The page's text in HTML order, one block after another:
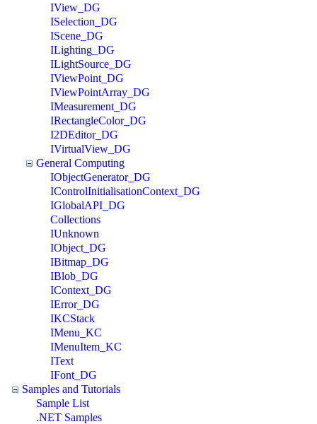
IView_DG
ISelection_DG
IScene_DG
ILighting_DG
ILightSource_DG
IViewPoint_DG
IViewPointArray_DG
IMeasurement_DG
IRectangleColor_DG
I2DEditor_DG
IVirtualView_DG
General Computing
IObjectGenerator_DG
IControlInitialisationContext_DG
IGlobalAPI_DG
Collections
IUnknown
IObject_DG
IBitmap_DG
IBlob_DG
IContext_DG
IError_DG
IKCStack
IMenu_KC
IMenuItem_KC
IText
IFont_DG
Samples and Tutorials
Sample List
.NET Samples